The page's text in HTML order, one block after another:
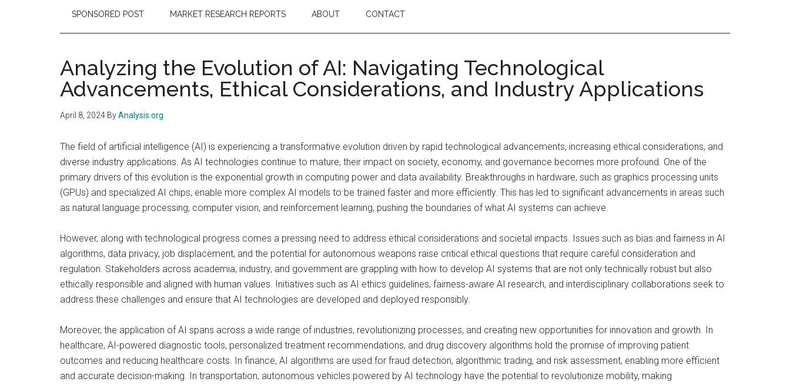
SPONSORED POST MARKET RESEARCH REPORTS ABOUT CONTACT
Analyzing the Evolution of AI: Navigating Technological
Advancements, Ethical Considerations, and Industry Applications
April 8, 2024 ByAnalysis.org
The field of artificial intelligence (AI) is experiencing a transformative evolution driven by rapid technological advancements, increasing ethical considerations, and
diverse industry applications. As AI technologies continue to mature, their impact on society, economy, and governance becomes more profound. One of the
primary drivers of this evolution is the exponential growth in computing power and data availability. Breakthroughs in hardware, such as graphics processing units
(GPUs) and specialized AI chips, enable more complex AI models to be trained faster and more efficiently. This has led to significant advancements in areas such
as natural language processing, computer vision, and reinforcement learning, pushing the boundaries of what AI systems can achieve.
However, along with technological progress comes a pressing need to address ethical considerations and societal impacts. Issues such as bias and fairness in AI
algorithms, data privacy, job displacement, and the potential for autonomous weapons raise critical ethical questions that require careful consideration and
regulation. Stakeholders across academia, industry, and government are grappling with how to develop AI systems that are not only technically robust but also
ethically responsible and aligned with human values. Initiatives such as AI ethics guidelines, fairness-aware AI research, and interdisciplinary collaborations seek to
address these challenges and ensure that AI technologies are developed and deployed responsibly.
Moreover, the application of AI spans across a wide range of industries, revolutionizing processes, and creating new opportunities for innovation and growth. In
healthcare, AI-powered diagnostic tools, personalized treatment recommendations, and drug discovery algorithms hold the promise of improving patient
outcomes and reducing healthcare costs. In finance, AI algorithms are used for fraud detection, algorithmic trading, and risk assessment, enabling more efficient
and accurate decision-making. In transportation, autonomous vehicles powered by AI technology have the potential to revolutionize mobility, making